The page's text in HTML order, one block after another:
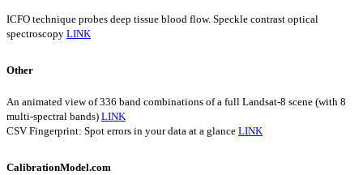
ICFO technique probes deep tissue blood flow. Speckle contrast optical
spectroscopy LINK
Other
An animated view of 336 band combinations of a full Landsat-8 scene (with 8
multi-spectral bands) LINK
CSV Fingerprint: Spot errors in your data at a glance LINK
CalibrationModel.com